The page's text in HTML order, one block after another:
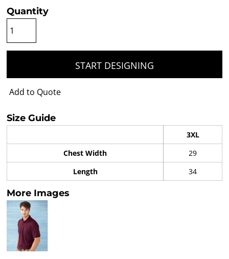
Quantity
START DESIGNING
Add to Quote
Size Guide
3XL
Chest Width
29
Length
34
More Images